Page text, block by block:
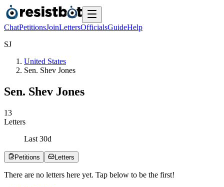
ChatPetitionsJoinLettersOfficialsGuideHelp
SJ
United States
Sen. Shev Jones
Sen. Shev Jones
13
Letters
Last 30d
Petitions Letters
There are no letters here yet. Tap below to be the first!